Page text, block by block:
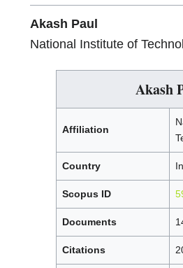
Akash Paul
National Institute of
Akash
Affiliation
Country
Scopus ID
Documents
Citations